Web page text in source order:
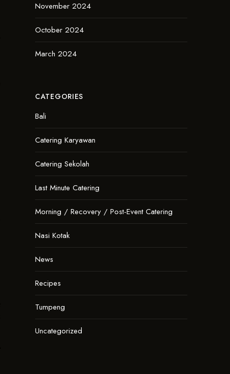
November 2024
October 2024
March 2024
CATEGORIES
Bali
Catering Karyawan
Catering Sekolah
Last Minute Catering
Morning / Recovery / Post-Event Catering
Nasi Kotak
News
Recipes
Tumpeng
Uncategorized